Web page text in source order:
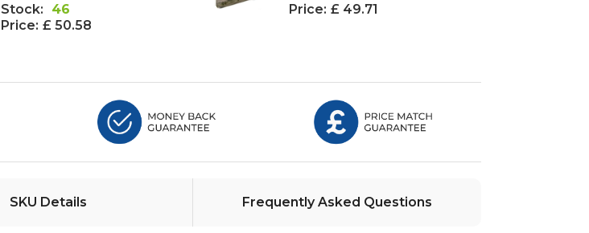
Stock:
46
Price: £ 50.58
Price: £ 49.71
SKU Details Frequently Asked Questions